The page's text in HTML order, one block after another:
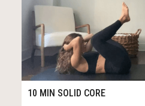
10:59
10 MIN SOLID CORE